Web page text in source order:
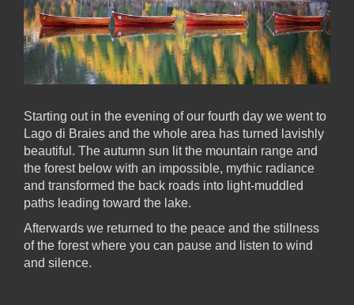
Starting out in the evening of our fourth day we went to
Lago di Braies and the whole area has turned lavishly
beautiful. The autumn sun lit the mountain range and
the forest below with an impossible, mythic radiance
and transformed the back roads into light-muddled
paths leading toward the lake.
Afterwards we returned to the peace and the stillness
of the forest where you can pause and listen to wind
and silence.